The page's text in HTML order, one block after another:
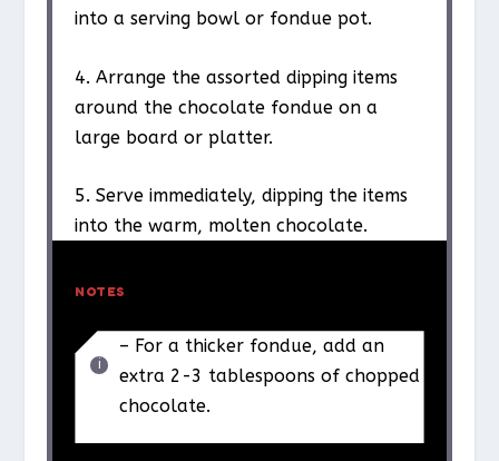
into a serving bowl or fondue pot.
4. Arrange the assorted dipping items
around the chocolate fondue on a
large board or platter.
5. Serve immediately, dipping the items
into the warm, molten chocolate.
NOTES
– For a thicker fondue, add an
extra 2-3 tablespoons of chopped
chocolate.